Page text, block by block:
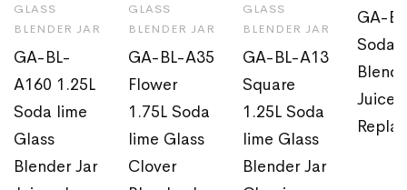
GLASS
BLENDER JAR
GA-BL-
A160 1.25L
Soda lime
Glass
Blender Jar
GLASS
BLENDER JAR
GA-BL-A35
Flower
1.75L Soda
lime Glass
Clover
GLASS
BLENDER JAR
GA-BL-A13
Square
1.25L Soda
lime Glass
Blender Jar
GA-
Soda
Juicer